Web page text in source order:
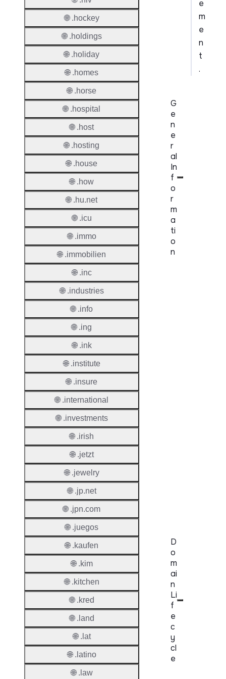
e
m
e
n
t
.
G
e
n
e
r
al
In
f
o
r
m
a
ti
o
n
D
o
m
ai
n
Li
f
e
c
y
cl
e
🌐 .hockey
🌐 .holdings
🌐 .holiday
🌐 .homes
🌐 .horse
🌐 .hospital
🌐 .host
🌐 .hosting
🌐 .house
🌐 .how
🌐 .hu.net
🌐 .icu
🌐 .immo
🌐 .immobilien
🌐 .inc
🌐 .industries
🌐 .info
🌐 .ing
🌐 .ink
🌐 .institute
🌐 .insure
🌐 .international
🌐 .investments
🌐 .irish
🌐 .jetzt
🌐 .jewelry
🌐 .jp.net
🌐 .jpn.com
🌐 .juegos
🌐 .kaufen
🌐 .kim
🌐 .kitchen
🌐 .kred
🌐 .land
🌐 .lat
🌐 .latino
🌐 .law